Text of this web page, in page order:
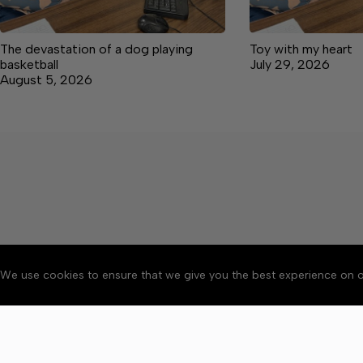
We use cookies to ensure that we give you the best experience on
The devastation of a dog playing
basketball
August 5, 2026
Toy with my heart
July 29, 2026
About Accessibility
Copyright © 2026